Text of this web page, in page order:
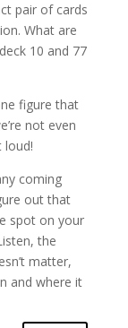
pair of cards
What are
10 and 77
figure that
not even
loud!
coming
out that
spot on your
the
matter,
and where it